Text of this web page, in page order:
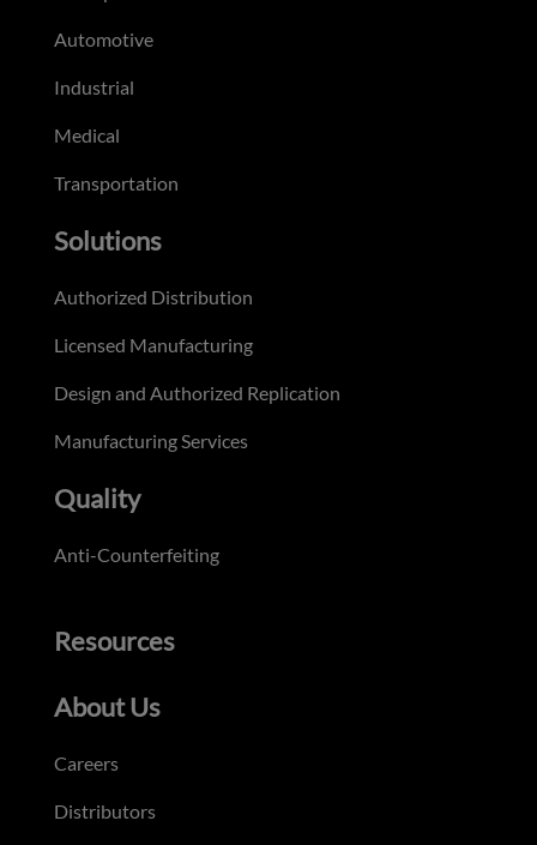
Automotive
Industrial
Medical
Transportation
Solutions
Authorized Distribution
Licensed Manufacturing
Design and Authorized Replication
Manufacturing Services
Quality
Anti-Counterfeiting
Resources
About Us
Careers
Distributors